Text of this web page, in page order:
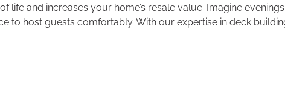
life and increases your home’s resale value. Imagine
to host guests comfortably. With our expertise in deck